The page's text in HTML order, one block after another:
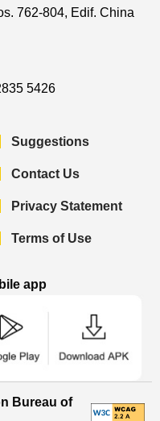
762-804, Edif. China
5426
Suggestions
Contact Us
Privacy Statement
Terms of Use
app
Bureau of